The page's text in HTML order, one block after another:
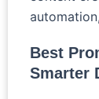
Best
Smarter